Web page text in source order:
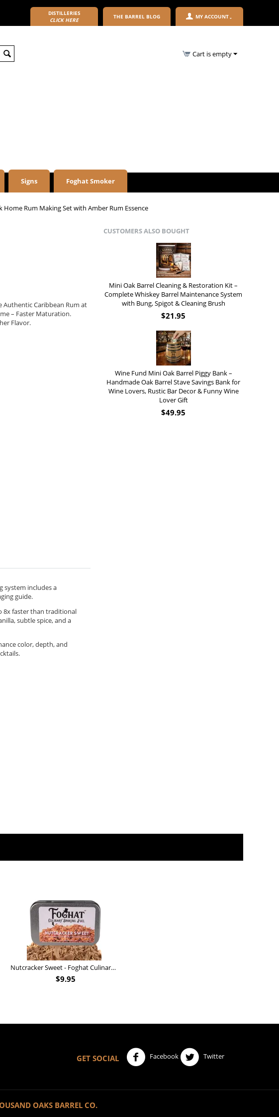
DISTILLERIES
CLICK HERE
THE BARREL BLOG MY ACCOUNT
Cart is empty
Signs Foghat Smoker
Rum Making Set with Amber Rum Essence
Authentic Caribbean Rum at
– Faster Maturation.
Flavor.
system includes a
guide.
8x faster than traditional
subtle spice, and a
color, depth, and
CUSTOMERS ALSO BOUGHT
Mini Oak Barrel Cleaning & Restoration Kit –
Complete Whiskey Barrel Maintenance System
with Bung, Spigot & Cleaning Brush
$21.95
Wine Fund Mini Oak Barrel Piggy Bank –
Handmade Oak Barrel Stave Savings Bank for
Wine Lovers, Rustic Bar Decor & Funny Wine
Lover Gift
$49.95
Nutcracker Sweet - Foghat Culinary Smoking Fuel
$9.95
GET SOCIAL
Facebook Twitter
OAKS BARREL CO.